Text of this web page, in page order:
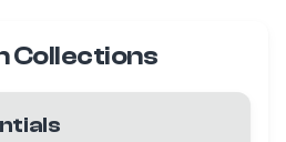
Collections